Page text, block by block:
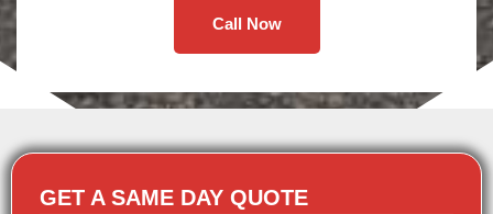
Call Now
GET A SAME DAY QUOTE